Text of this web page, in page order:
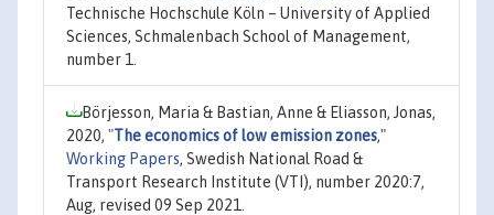
Technische Hochschule Köln – University of Applied
Sciences, Schmalenbach School of Management,
number 1.
Börjesson, Maria & Bastian, Anne & Eliasson, Jonas,
2020, "The economics of low emission zones,"
Working Papers, Swedish National Road &
Transport Research Institute (VTI), number 2020:7,
Aug, revised 09 Sep 2021.